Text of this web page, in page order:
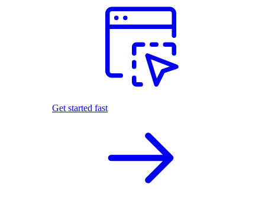
Get started fast